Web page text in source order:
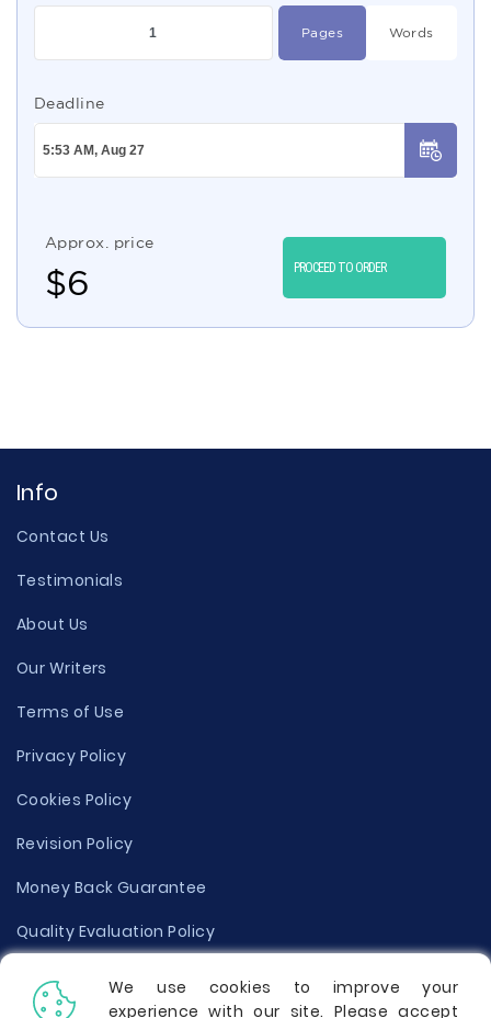
Pages Words
Deadline
Approx. price
$6 PROCEED TO ORDER
Info
Contact Us
Testimonials
About Us
Our Writers
Terms of Use
Privacy Policy
Cookies Policy
Revision Policy
Money Back Guarantee
Quality Evaluation Policy
Disclaimer
We use cookies to improve your
experience with our site. Please accept